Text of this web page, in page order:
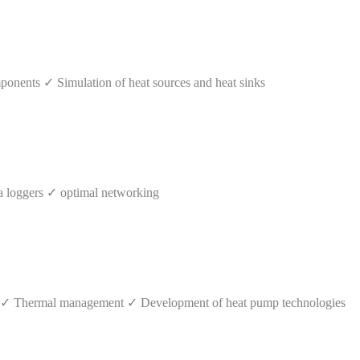
✓ Simulation of heat sources and heat sinks
✓ optimal networking
management ✓ Development of heat pump technologies